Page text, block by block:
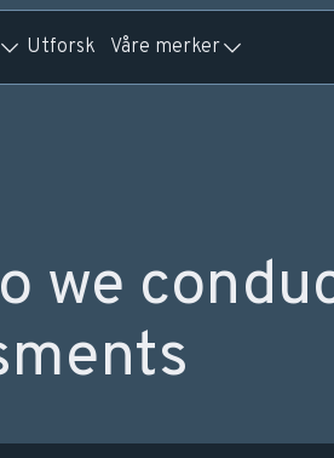
Utforsk Våre merker
we